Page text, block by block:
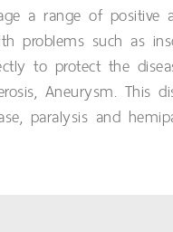
a range of positive
problems such as
to protect the
Aneurysm. This
paralysis and